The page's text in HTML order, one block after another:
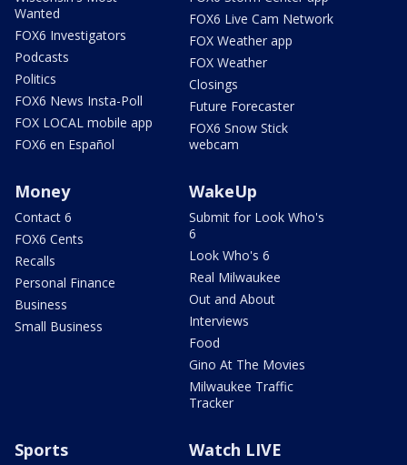
Wanted
FOX6 Investigators
Podcasts
Politics
FOX6 News Insta-Poll
FOX LOCAL mobile app
FOX6 en Español
FOX6 Live Cam Network
FOX Weather app
FOX Weather
Closings
Future Forecaster
FOX6 Snow Stick
webcam
Money
Contact 6
FOX6 Cents
Recalls
Personal Finance
Business
Small Business
WakeUp
Submit for Look Who's
6
Look Who's 6
Real Milwaukee
Out and About
Interviews
Food
Gino At The Movies
Milwaukee Traffic
Tracker
Sports Watch LIVE